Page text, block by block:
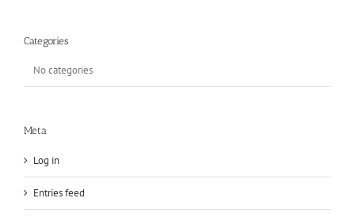
Categories
No categories
Meta
Log in
Entries feed